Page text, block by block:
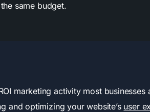
same budget.
marketing activity most businesses
and optimizing your website’s user